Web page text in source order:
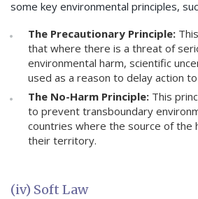
some key environmental principles,
The Precautionary Principle:
that where there is a threat of
environmental harm, scientific
used as a reason to delay action
The No-Harm Principle: This
to prevent transboundary
countries where the source of the
their territory.
(iv) Soft Law